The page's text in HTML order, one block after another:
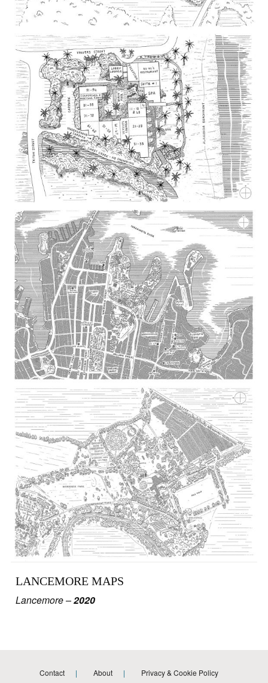
LANCEMORE MAPS
Lancemore –2020
Contact About Privacy & Cookie Policy